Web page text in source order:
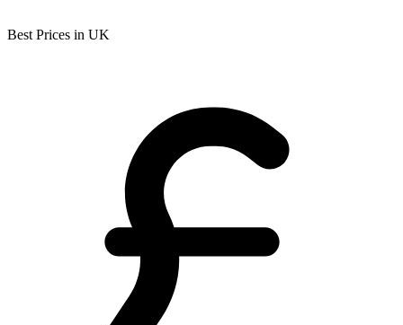
Best Prices in UK